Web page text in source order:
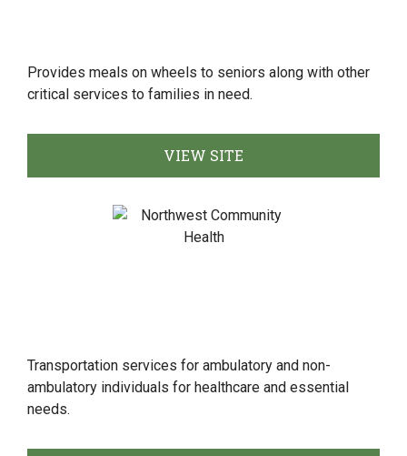
Provides meals on wheels to seniors along with other
critical services to families in need.
VIEW SITE
Transportation services for ambulatory and non-
ambulatory individuals for healthcare and essential
needs.